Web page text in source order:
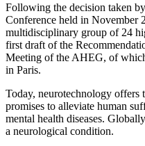
Following the decision taken
Conference held in November
multidisciplinary group of 24
first draft of the
Meeting of the AHEG, of
in Paris.
Today, neurotechnology offers
promises to alleviate human
mental health diseases.
a neurological condition.